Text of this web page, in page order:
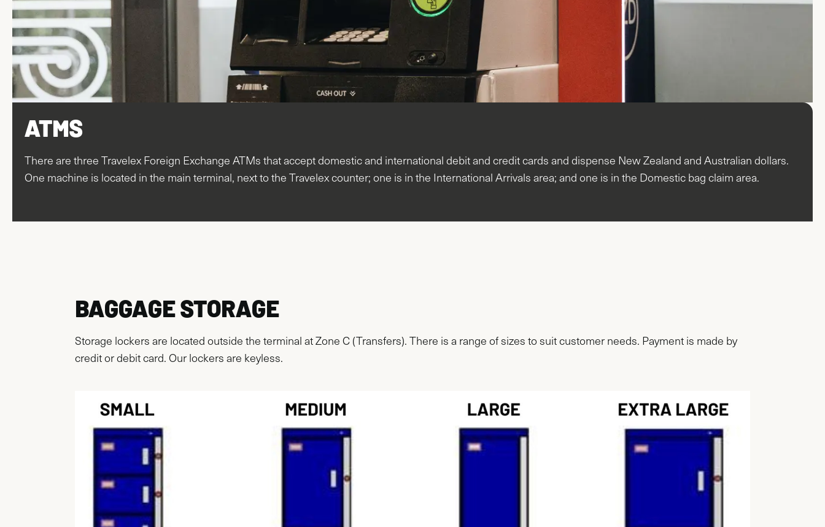
ATMS
There are three Travelex Foreign Exchange ATMs that accept domestic and international debit and credit cards and dispense New Zealand and Australian dollars.
One machine is located in the main terminal, next to the Travelex counter; one is in the International Arrivals area; and one is in the Domestic bag claim area.
BAGGAGE STORAGE
Storage lockers are located outside the terminal at Zone C (Transfers). There is a range of sizes to suit customer needs. Payment is made by
credit or debit card. Our lockers are keyless.